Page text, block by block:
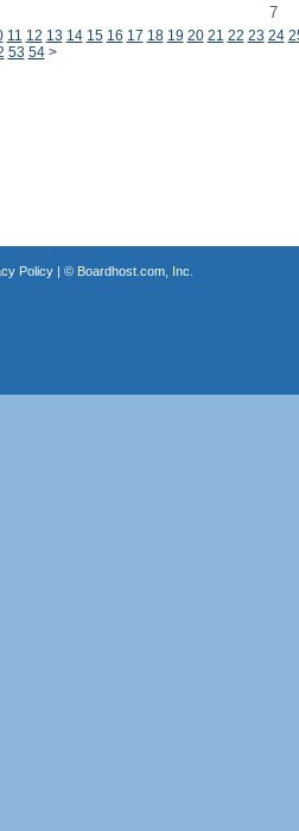
7
11 12 13 14 15 16 17 18 19 20 21 22 23 24
53 54 >
Policy| © Boardhost.com, Inc.